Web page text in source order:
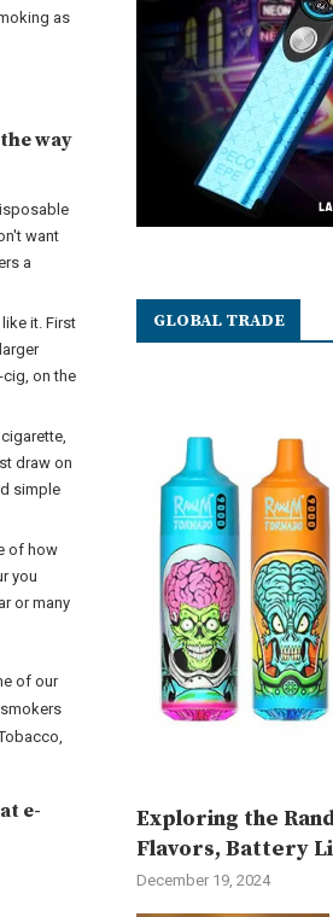
as
way
want
a
it. First
on the
draw on
simple
of how
you
or many
of our
e-
GLOBAL TRADE
Exploring the
Flavors, Battery
December 19, 2024